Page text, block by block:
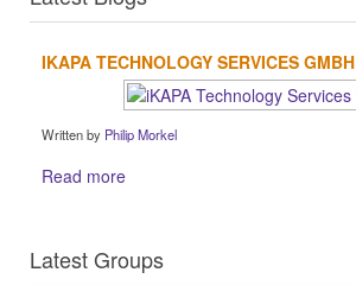
IKAPA TECHNOLOGY SERVICES GMBH
Written by Philip Morkel
Read more
Latest Groups